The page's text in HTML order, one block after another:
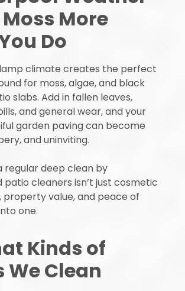
More
Do
climate creates the perfect
for moss, algae, and black
slabs. Add in fallen leaves,
and general wear, and your
garden paving can become
and uninviting.
regular deep clean by
patio cleaners isn’t just cosmetic
property value, and peace of
one.
Kinds of
We Clean